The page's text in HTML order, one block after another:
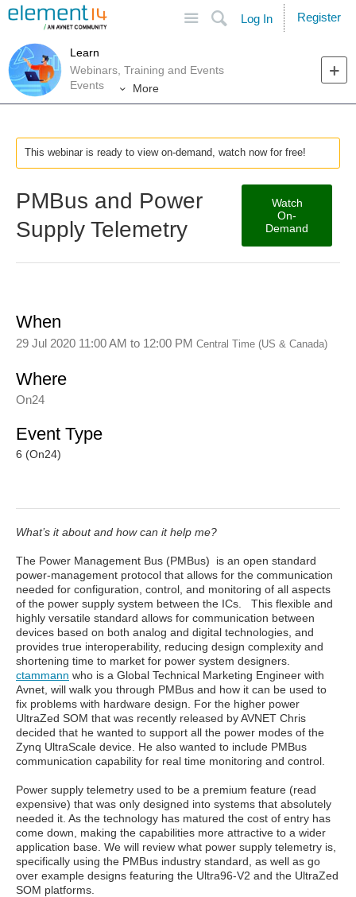
Search
Log In Register
Learn
Webinars, Training and Events
Events
More
This webinar is ready to view on-demand, watch now for free!
PMBus and Power
Supply Telemetry
Watch
On-
Demand
When
29 Jul 2020 11:00 AM to 12:00 PM Central Time (US & Canada)
Where
On24
Event Type
6 (On24)
What’s it about and how can it help me?
The Power Management Bus (PMBus) is an open standard
power-management protocol that allows for the communication
needed for configuration, control, and monitoring of all aspects
of the power supply system between the ICs. This flexible and
highly versatile standard allows for communication between
devices based on both analog and digital technologies, and
provides true interoperability, reducing design complexity and
shortening time to market for power system designers.
ctammann who is a Global Technical Marketing Engineer with
Avnet, will walk you through PMBus and how it can be used to
fix problems with hardware design. For the higher power
UltraZed SOM that was recently released by AVNET Chris
decided that he wanted to support all the power modes of the
Zynq UltraScale device. He also wanted to include PMBus
communication capability for real time monitoring and control.
Power supply telemetry used to be a premium feature (read
expensive) that was only designed into systems that absolutely
needed it. As the technology has matured the cost of entry has
come down, making the capabilities more attractive to a wider
application base. We will review what power supply telemetry is,
specifically using the PMBus industry standard, as well as go
over example designs featuring the Ultra96-V2 and the UltraZed
SOM platforms.